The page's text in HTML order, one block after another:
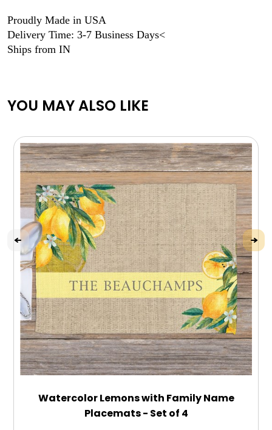
Proudly Made in USA
Delivery Time: 3-7 Business Days<
Ships from IN
YOU MAY ALSO LIKE
Watercolor Lemons with Family Name
Placemats - Set of 4